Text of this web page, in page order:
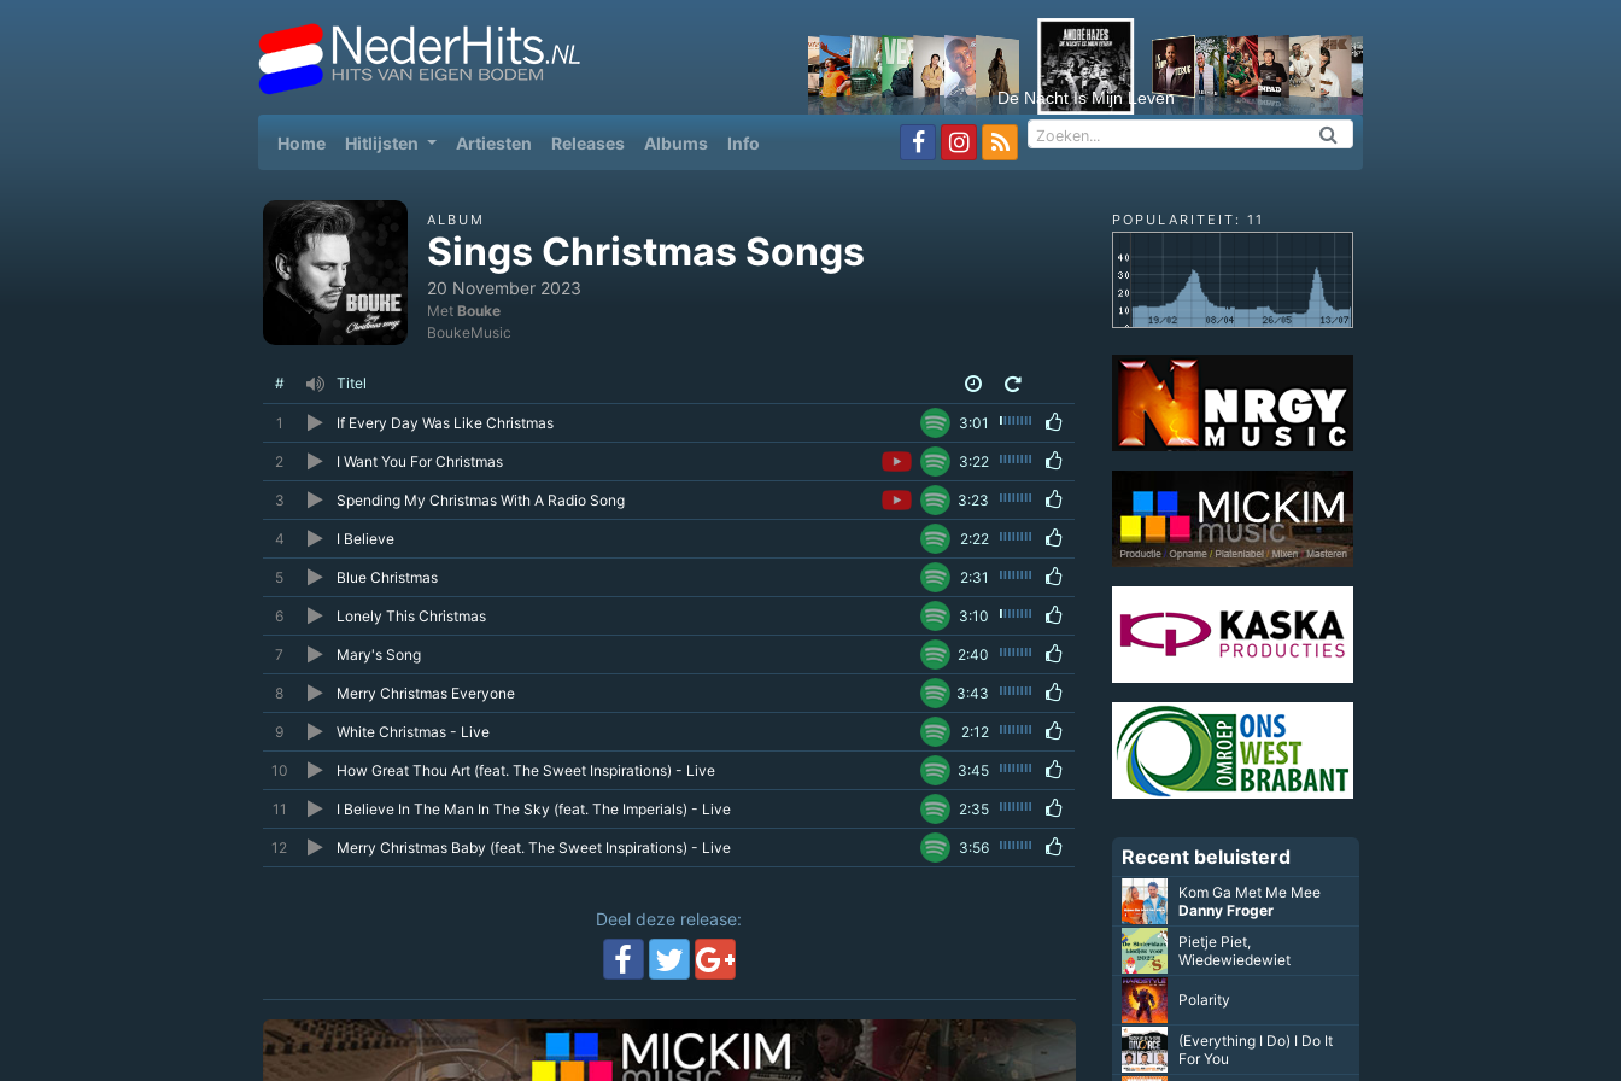
De Nacht Is Mijn Leven
Home(current)
Hitlijsten Artiesten Releases Albums Info
ALBUM
Sings Christmas Songs
20 November 2023
Met Bouke
BoukeMusic
# Titel
1 If Every Day Was Like Christmas 3:01
2 I Want You For Christmas 3:22
3 Spending My Christmas With A Radio Song 3:23
4 I Believe 2:22
5 Blue Christmas 2:31
6 Lonely This Christmas 3:10
7 Mary's Song 2:40
8 Merry Christmas Everyone 3:43
9 White Christmas - Live 2:12
10 How Great Thou Art (feat. The Sweet Inspirations) - Live 3:45
11 I Believe In The Man In The Sky (feat. The Imperials) - Live 2:35
12 Merry Christmas Baby (feat. The Sweet Inspirations) - Live 3:56
Deel deze release:
POPULARITEIT: 11
Recent beluisterd
Kom Ga Met Me Mee
Danny Froger
Pietje Piet,
Wiedewiedewiet
Polarity
(Everything I Do) I Do It
For You